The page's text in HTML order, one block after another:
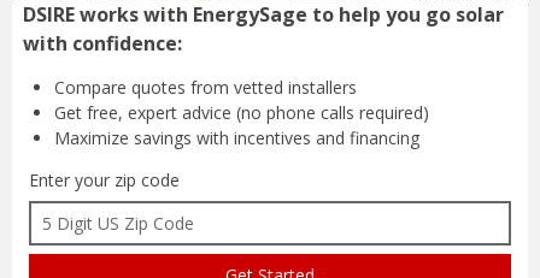
DSIRE works with EnergySage to help you go solar
with confidence:
Compare quotes from vetted installers
Get free, expert advice (no phone calls required)
Maximize savings with incentives and financing
Enter your zip code